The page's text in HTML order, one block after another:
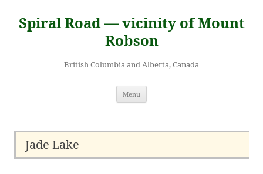
content
Spiral Road — vicinity of Mount
Robson
British Columbia and Alberta, Canada
Menu
Jade Lake